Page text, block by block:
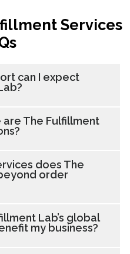
Services
can I expect
The Fulfillment
does The
order
Lab’s global
my business?